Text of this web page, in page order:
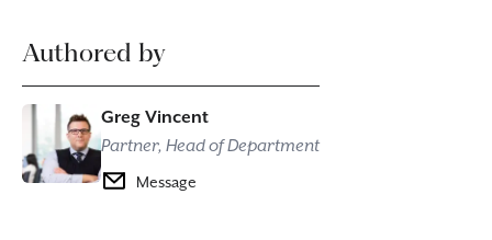
Authored by
Greg Vincent
Partner, Head of Department
Message